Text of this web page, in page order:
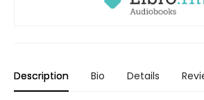
Description Bio Details